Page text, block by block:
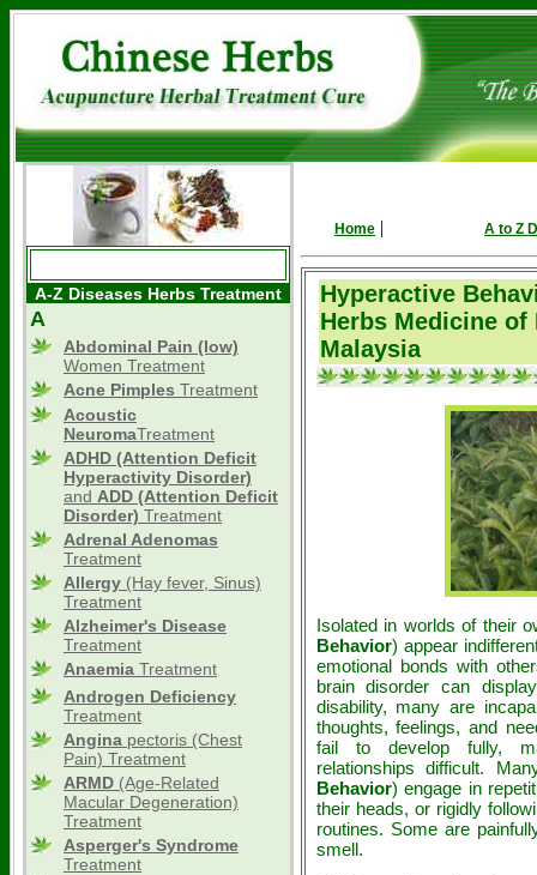
A-Z Diseases Herbs Treatment
A
Abdominal Pain (low)
Women Treatment
Acne Pimples Treatment
Acoustic
NeuromaTreatment
ADHD (Attention Deficit
Hyperactivity Disorder)
and ADD (Attention Deficit
Disorder) Treatment
Adrenal Adenomas
Treatment
Allergy (Hay fever, Sinus)
Treatment
Alzheimer's Disease
Treatment
Anaemia Treatment
Androgen Deficiency
Treatment
Angina pectoris (Chest
Pain) Treatment
ARMD (Age-Related
Macular Degeneration)
Treatment
Asperger's Syndrome
Treatment
Home | A to Z
Hyperactive
Herbs Medicine
Malaysia
Isolated in worlds of their
Behavior) appear
emotional bonds with
brain disorder can
disability, many are
thoughts, feelings, and
fail to develop fully,
relationships difficult.
Behavior) engage in
their heads, or rigidly
routines. Some are
smell.